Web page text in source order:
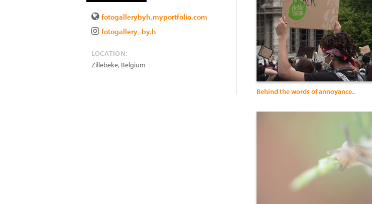
fotogallerybyh.myportfolio.com
fotogallery_by.h
LOCATION:
Zillebeke, Belgium
Behind the words of annoyance..